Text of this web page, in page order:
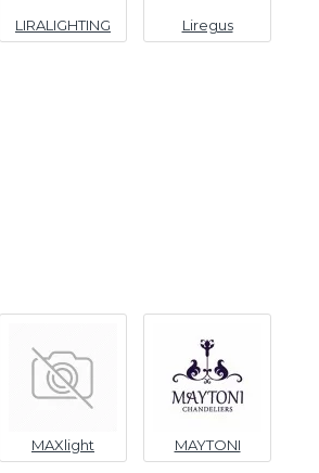
LIRALIGHTING Liregus
MAXlight MAYTONI